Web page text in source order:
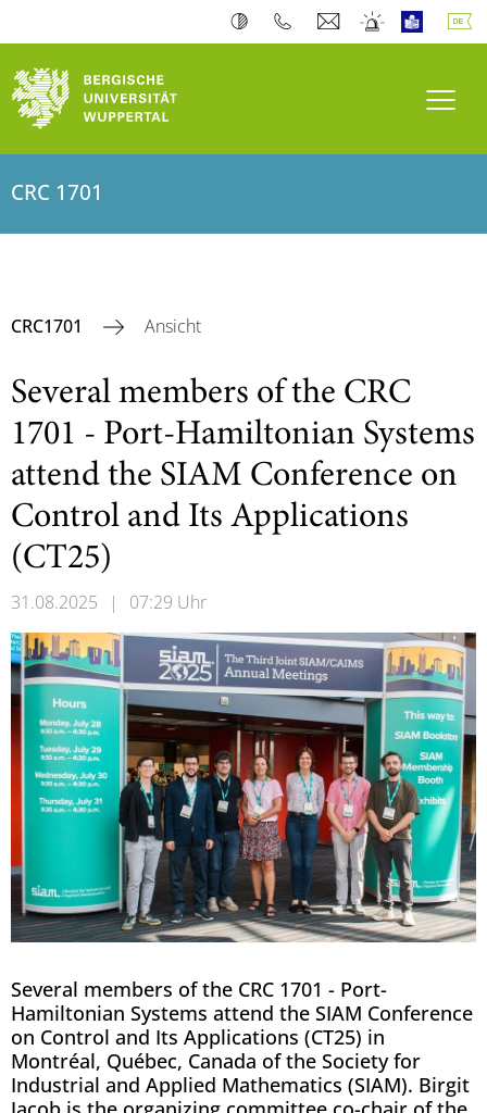
CRC 1701
CRC1701 Ansicht
Several members of the CRC
1701 - Port-Hamiltonian Systems
attend the SIAM Conference on
Control and Its Applications
(CT25)
31.08.2025 | 07:29 Uhr
Several members of the CRC 1701 - Port-
Hamiltonian Systems attend the SIAM Conference
on Control and Its Applications (CT25) in
Montréal, Québec, Canada of the Society for
Industrial and Applied Mathematics (SIAM). Birgit